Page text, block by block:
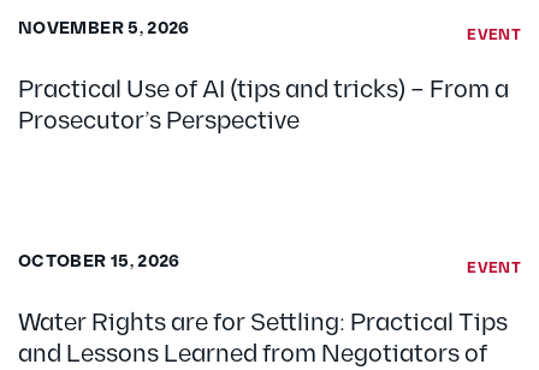
EVENT
Practical Use of AI (tips and tricks) – From a
Prosecutor’s Perspective
NOVEMBER 5, 2026
EVENT
Water Rights are for Settling: Practical Tips
and Lessons Learned from Negotiators of
OCTOBER 15, 2026